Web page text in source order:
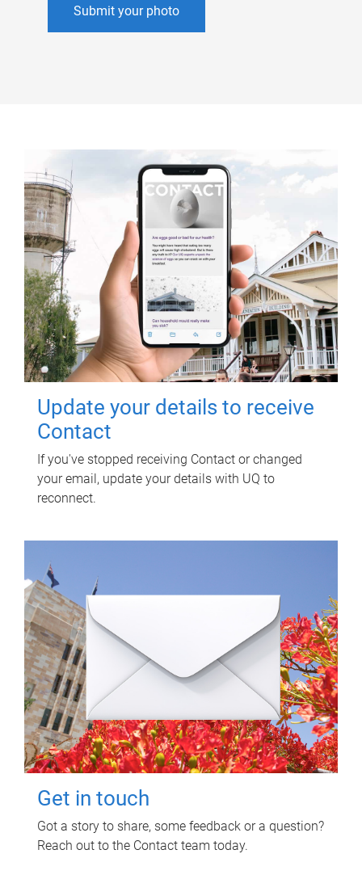
Submit your photo
Update your details to receive
Contact
If you've stopped receiving Contact or changed
your email, update your details with UQ to
reconnect.
Get in touch
Got a story to share, some feedback or a question?
Reach out to the Contact team today.